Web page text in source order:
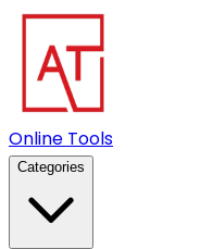
Online Tools
Categories